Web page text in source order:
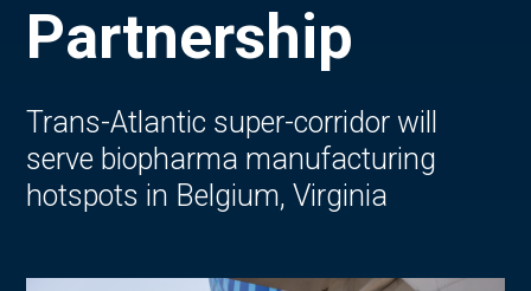
Partnership
Trans-Atlantic super-corridor will
serve biopharma manufacturing
hotspots in Belgium, Virginia